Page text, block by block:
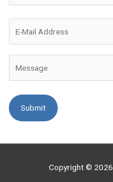
Copyright © 2026